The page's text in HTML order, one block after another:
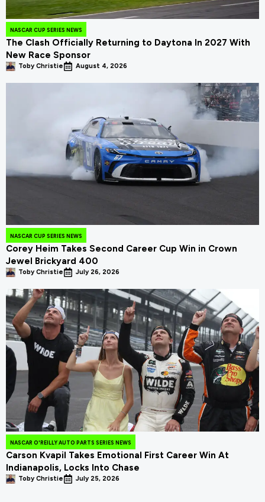
NASCAR CUP SERIES NEWS
The Clash Officially Returning to Daytona In 2027 With
New Race Sponsor
Toby Christie August 4, 2026
NASCAR CUP SERIES NEWS
Corey Heim Takes Second Career Cup Win in Crown
Jewel Brickyard 400
Toby Christie July 26, 2026
NASCAR O'REILLY AUTO PARTS SERIES NEWS
Carson Kvapil Takes Emotional First Career Win At
Indianapolis, Locks Into Chase
Toby Christie July 25, 2026